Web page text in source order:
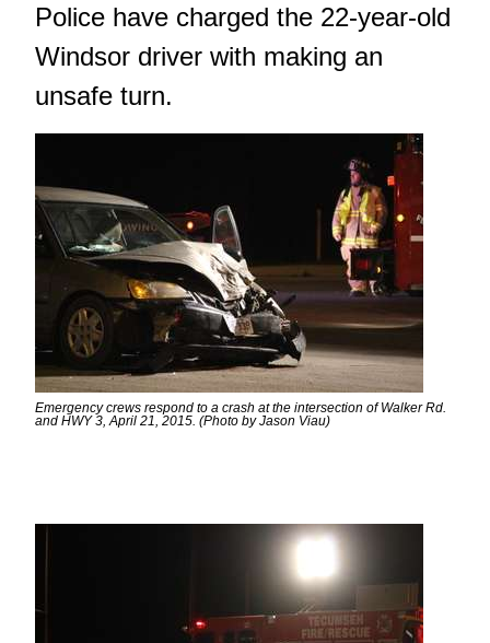
Police have charged the 22-year-old
Windsor driver with making an
unsafe turn.
Emergency crews respond to a crash at the intersection of Walker Rd.
and HWY 3, April 21, 2015. (Photo by Jason Viau)